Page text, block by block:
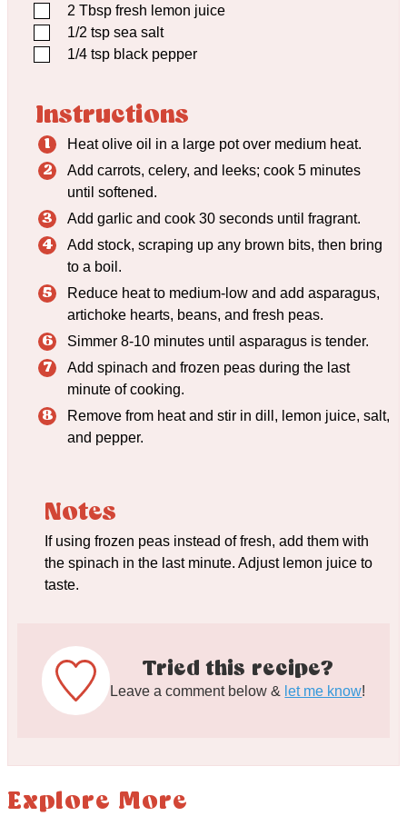
▢2 Tbsp fresh lemon juice
▢1/2 tsp sea salt
▢1/4 tsp black pepper
Instructions
Heat olive oil in a large pot over medium heat.
Add carrots, celery, and leeks; cook 5 minutes
until softened.
Add garlic and cook 30 seconds until fragrant.
Add stock, scraping up any brown bits, then bring
to a boil.
Reduce heat to medium-low and add asparagus,
artichoke hearts, beans, and fresh peas.
Simmer 8-10 minutes until asparagus is tender.
Add spinach and frozen peas during the last
minute of cooking.
Remove from heat and stir in dill, lemon juice, salt,
and pepper.
Notes
If using frozen peas instead of fresh, add them with
the spinach in the last minute. Adjust lemon juice to
taste.
Tried this recipe?
Leave a comment below & let me know!
Explore More